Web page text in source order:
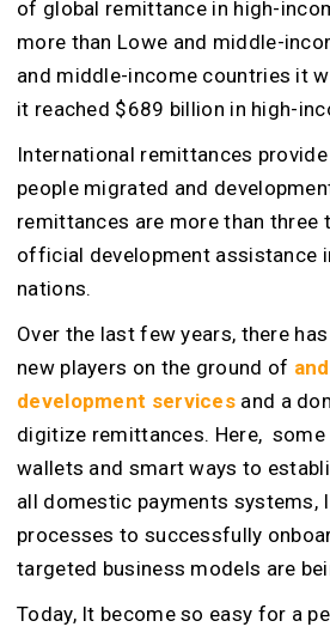
of global remittance in high-
more than Lowe and middle-
and middle-income countries it
it reached $689 billion in high-
International remittances
people migrated and
remittances are more than three
official development assistance
nations.
Over the last few years, there
new players on the ground of
development services and a
digitize remittances. Here,
wallets and smart ways to
all domestic payments systems,
processes to successfully
targeted business models are
Today, It become so easy for a